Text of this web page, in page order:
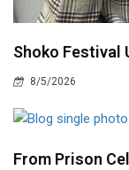
Shoko Festival
8/5/2026
From Prison